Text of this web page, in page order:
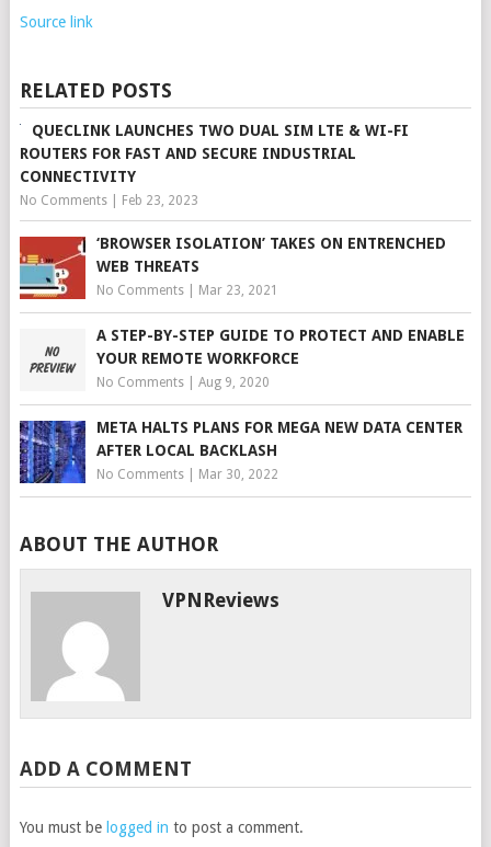
Source link
RELATED POSTS
QUECLINK LAUNCHES TWO DUAL SIM LTE & WI-FI
ROUTERS FOR FAST AND SECURE INDUSTRIAL
CONNECTIVITY
No Comments| Feb 23, 2023
‘BROWSER ISOLATION’ TAKES ON ENTRENCHED
WEB THREATS
No Comments| Mar 23, 2021
A STEP-BY-STEP GUIDE TO PROTECT AND ENABLE
YOUR REMOTE WORKFORCE
No Comments| Aug 9, 2020
META HALTS PLANS FOR MEGA NEW DATA CENTER
AFTER LOCAL BACKLASH
No Comments| Mar 30, 2022
ABOUT THE AUTHOR
VPNReviews
ADD A COMMENT
You must be logged in to post a comment.